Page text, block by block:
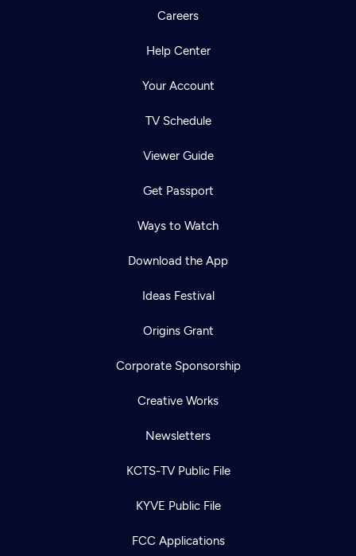
Careers
Help Center
Your Account
TV Schedule
Viewer Guide
Get Passport
Ways to Watch
Download the App
Ideas Festival
Origins Grant
Corporate Sponsorship
Creative Works
Newsletters
KCTS-TV Public File
KYVE Public File
FCC Applications